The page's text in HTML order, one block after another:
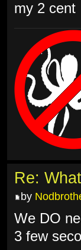
my 2 cent
Re:
by
We DO
3 few